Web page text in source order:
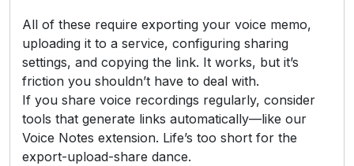
All of these require exporting your voice memo,
uploading it to a service, configuring sharing
settings, and copying the link. It works, but it’s
friction you shouldn’t have to deal with.
If you share voice recordings regularly, consider
tools that generate links automatically—like our
Voice Notes extension. Life’s too short for the
export-upload-share dance.